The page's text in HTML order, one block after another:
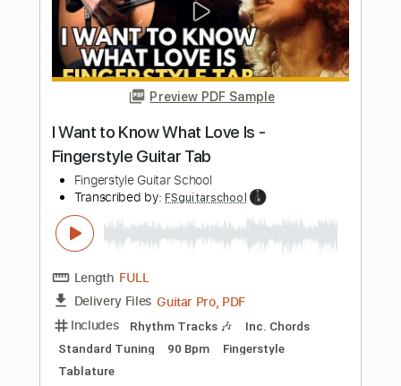
Fingerstyle School
Transcribed by:FSguitarschool
Length FULL
Delivery Files PDF, Guitar Pro
Includes Rhythm Tracks 🎶
Standard Tuning
80 Bpm Fingerstyle
Tablature
$4.99
$6.74
Add to Cart